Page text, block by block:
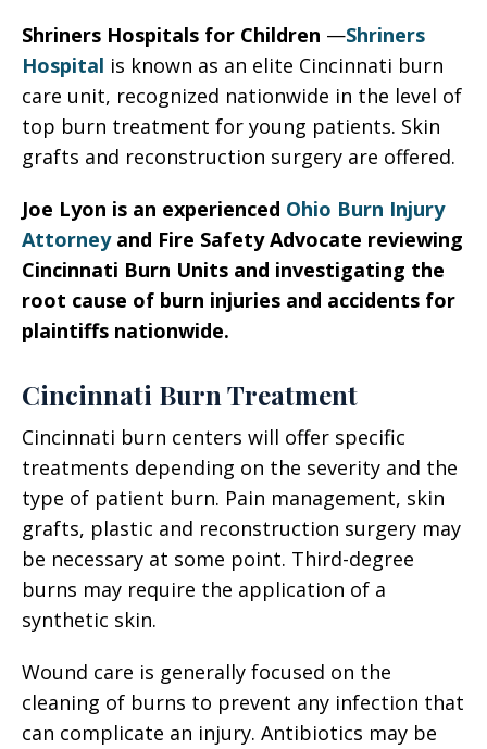
Shriners Hospitals for Children —Shriners
Hospital is known as an elite Cincinnati burn
care unit, recognized nationwide in the level of
top burn treatment for young patients. Skin
grafts and reconstruction surgery are offered.
Joe Lyon is an experienced Ohio Burn Injury
Attorneyand Fire Safety Advocate reviewing
Cincinnati Burn Units and investigating the
root cause of burn injuries and accidents for
plaintiffs nationwide.
Cincinnati Burn Treatment
Cincinnati burn centers will offer specific
treatments depending on the severity and the
type of patient burn. Pain management, skin
grafts, plastic and reconstruction surgery may
be necessary at some point. Third-degree
burns may require the application of a
synthetic skin.
Wound care is generally focused on the
cleaning of burns to prevent any infection that
can complicate an injury. Antibiotics may be